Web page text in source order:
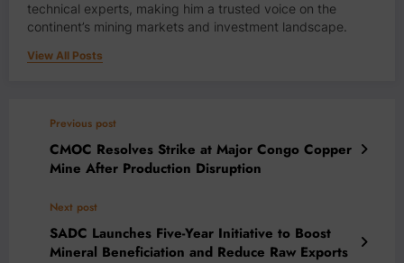
technical experts, making him a trusted voice on the
continent’s mining markets and investment landscape.
View All Posts
Previous post
CMOC Resolves Strike at Major Congo Copper
Mine After Production Disruption
Next post
SADC Launches Five-Year Initiative to Boost
Mineral Beneficiation and Reduce Raw Exports